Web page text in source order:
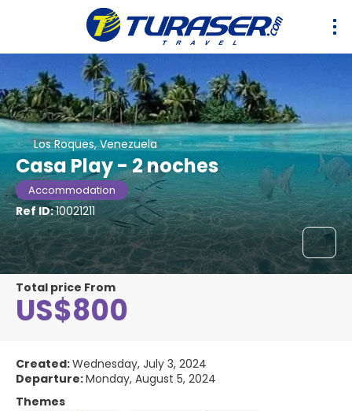
Los Roques, Venezuela
Casa Play - 2 noches
Accommodation
Ref ID:10021211
Total price From
US$800
Created:Wednesday, July 3, 2024
Departure:Monday, August 5, 2024
Themes